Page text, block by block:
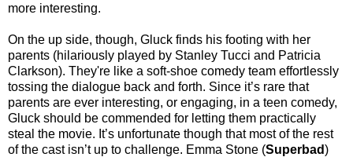
more interesting.
On the up side, though, Gluck finds his footing with her
parents (hilariously played by Stanley Tucci and Patricia
Clarkson). They're like a soft-shoe comedy team effortlessly
tossing the dialogue back and forth. Since it’s rare that
parents are ever interesting, or engaging, in a teen comedy,
Gluck should be commended for letting them practically
steal the movie. It’s unfortunate though that most of the rest
of the cast isn’t up to challenge. Emma Stone (Superbad)